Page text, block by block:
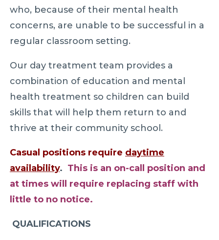
who, because of their mental health
concerns, are unable to be successful in a
regular classroom setting.
Our day treatment team provides a
combination of education and mental
health treatment so children can build
skills that will help them return to and
thrive at their community school.
Casual positions require daytime
availability. This is an on-call position and
at times will require replacing staff with
little to no notice.
QUALIFICATIONS